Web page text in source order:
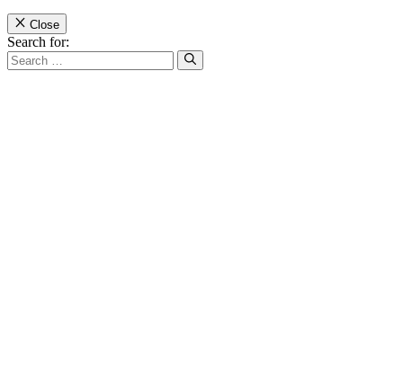
Close
Search for: